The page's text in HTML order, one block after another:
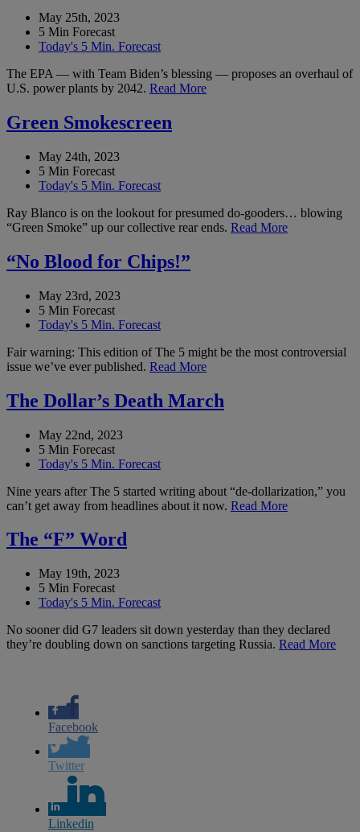
May 25th, 2023
5 Min Forecast
Today's 5 Min. Forecast
The EPA — with Team Biden’s blessing — proposes an overhaul of
U.S. power plants by 2042. Read More
Green Smokescreen
May 24th, 2023
5 Min Forecast
Today's 5 Min. Forecast
Ray Blanco is on the lookout for presumed do-gooders… blowing
“Green Smoke” up our collective rear ends. Read More
“No Blood for Chips!”
May 23rd, 2023
5 Min Forecast
Today's 5 Min. Forecast
Fair warning: This edition of The 5 might be the most controversial
issue we’ve ever published. Read More
The Dollar’s Death March
May 22nd, 2023
5 Min Forecast
Today's 5 Min. Forecast
Nine years after The 5 started writing about “de-dollarization,” you
can’t get away from headlines about it now. Read More
The “F” Word
May 19th, 2023
5 Min Forecast
Today's 5 Min. Forecast
No sooner did G7 leaders sit down yesterday than they declared
they’re doubling down on sanctions targeting Russia. Read More
Facebook
Twitter
Linkedin